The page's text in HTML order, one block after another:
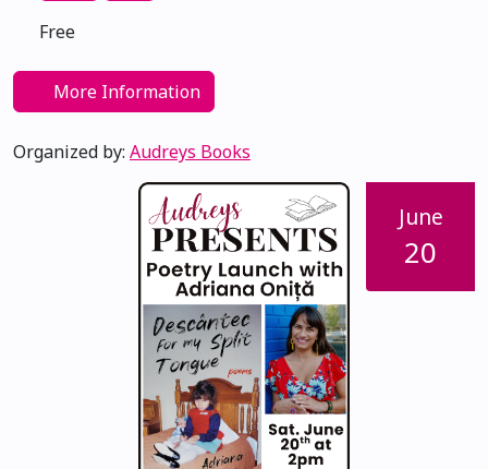
Free
More Information
Organized by: Audreys Books
June
20